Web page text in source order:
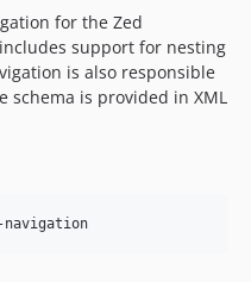
for the Zed
support for nesting
is also responsible
schema is provided in XML